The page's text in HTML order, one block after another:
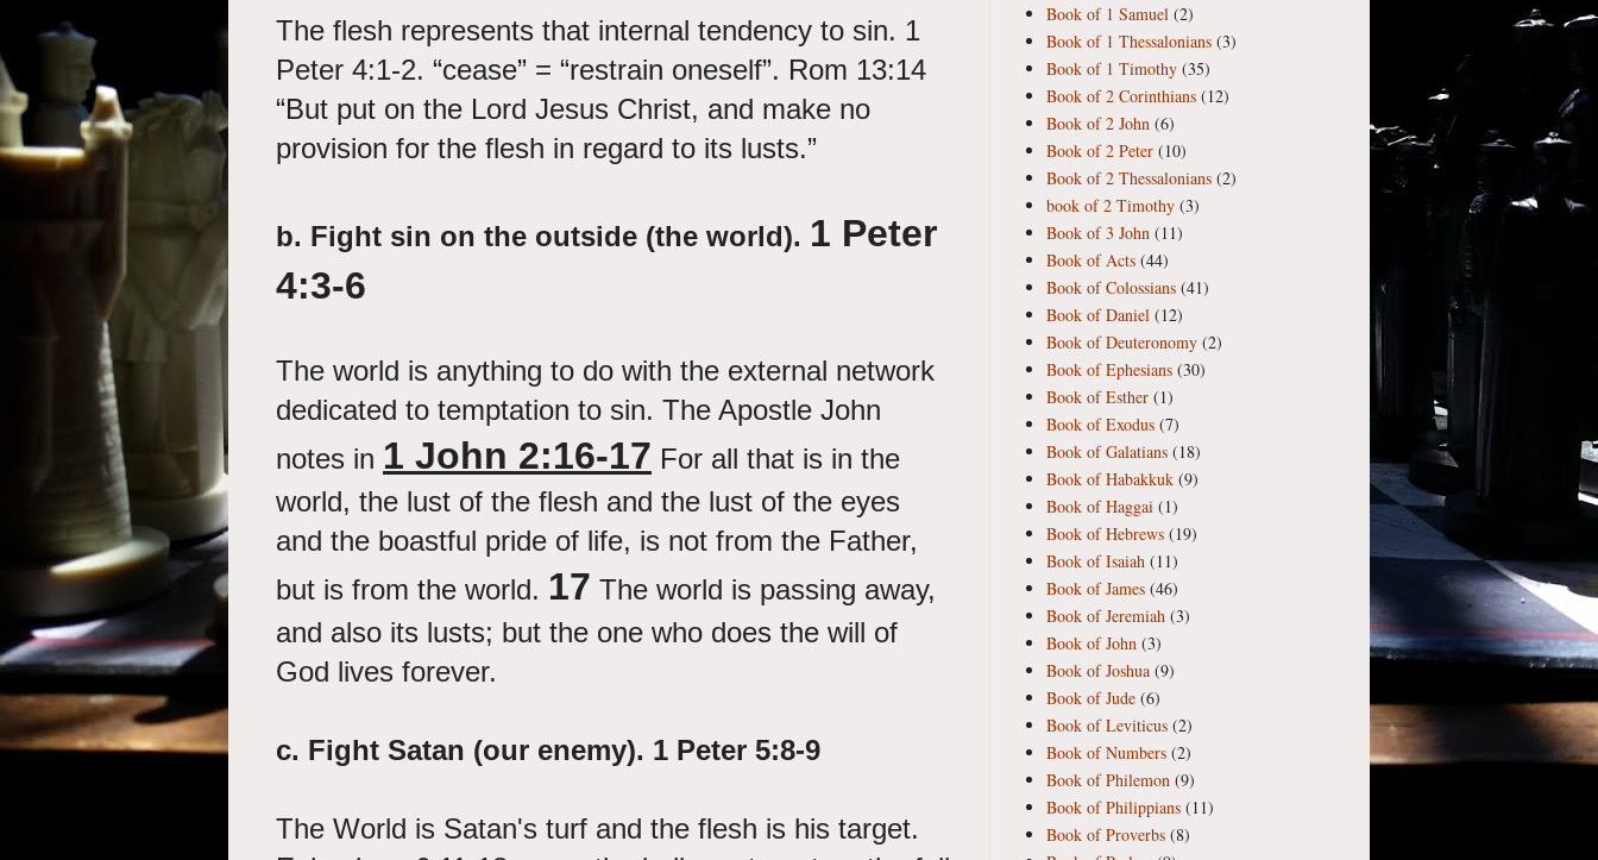
The flesh represents that internal tendency to sin. 1
Peter 4:1-2. “cease” = “restrain oneself”. Rom 13:14
“But put on the Lord Jesus Christ, and make no
provision for the flesh in regard to its lusts.”
b. Fight sin on the outside (the world). 1 Peter
4:3-6
The world is anything to do with the external network
dedicated to temptation to sin. The Apostle John
notes in 1 John 2:16-17 For all that is in the
world, the lust of the flesh and the lust of the eyes
and the boastful pride of life, is not from the Father,
but is from the world. 17 The world is passing away,
and also its lusts; but the one who does the will of
God lives forever.
c. Fight Satan (our enemy). 1 Peter 5:8-9
The World is Satan's turf and the flesh is his target.
Book of 1 Samuel (2)
Book of 1 Thessalonians (3)
Book of 1 Timothy (35)
Book of 2 Corinthians (12)
Book of 2 John (6)
Book of 2 Peter (10)
Book of 2 Thessalonians (2)
book of 2 Timothy (3)
Book of 3 John (11)
Book of Acts (44)
Book of Colossians (41)
Book of Daniel (12)
Book of Deuteronomy (2)
Book of Ephesians (30)
Book of Esther (1)
Book of Exodus (7)
Book of Galatians (18)
Book of Habakkuk (9)
Book of Haggai (1)
Book of Hebrews (19)
Book of Isaiah (11)
Book of James (46)
Book of Jeremiah (3)
Book of John (3)
Book of Joshua (9)
Book of Jude (6)
Book of Leviticus (2)
Book of Numbers (2)
Book of Philemon (9)
Book of Philippians (11)
Book of Proverbs (8)